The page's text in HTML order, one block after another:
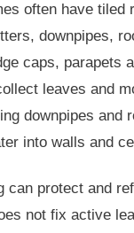
often have tiled
downpipes,
caps, parapets
leaves and
downpipes and
into walls and
can protect and
not fix active